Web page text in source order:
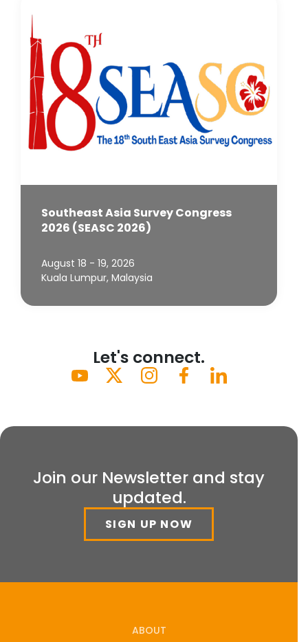
Southeast Asia Survey Congress
2026 (SEASC 2026)
August 18 - 19, 2026
Kuala Lumpur, Malaysia
Let's connect.
Join our Newsletter and stay
updated.
SIGN UP NOW
ABOUT